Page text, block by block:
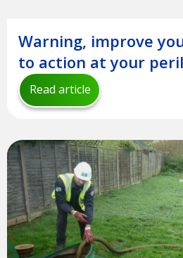
Warning, improve
to action at your peril
Read article